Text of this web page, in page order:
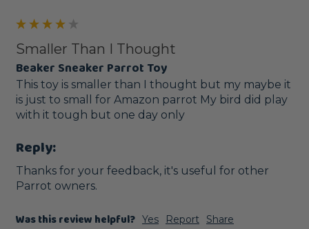
Smaller Than I Thought
Beaker Sneaker Parrot Toy
This toy is smaller than I thought but my maybe it
is just to small for Amazon parrot My bird did play
with it tough but one day only
Reply:
Thanks for your feedback, it's useful for other
Parrot owners.
Was this review helpful? Yes Report
Share